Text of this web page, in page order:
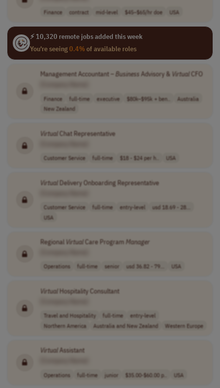
Finance contract mid-level $45–$65/hr doe USA
⚡ 10,320 remote jobs added this week
You're seeing0.4%of available roles
Management Accountant – Business Advisory & VirtualCFO
Finance full-time executive $80k–$95k + ben..
Australia
New Zealand
VirtualChat Representative
Customer Service full-time $18 - $24 per h.. USA
VirtualDelivery Onboarding Representative
Customer Service full-time entry-level
usd 18.69 - 28...
USA
Regional VirtualCare ProgramManager
Operations full-time senior usd 36.82 - 79... USA
VirtualHospitality Consultant
Travel and Hospitality full-time
entry-level
Northern America
Australia and New Zealand Western Europe
Virtual Assistant
Operations full-time junior $35.00-$60.00 p.. USA